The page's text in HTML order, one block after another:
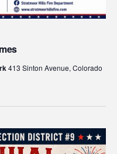
413 Sinton Avenue, Colorado